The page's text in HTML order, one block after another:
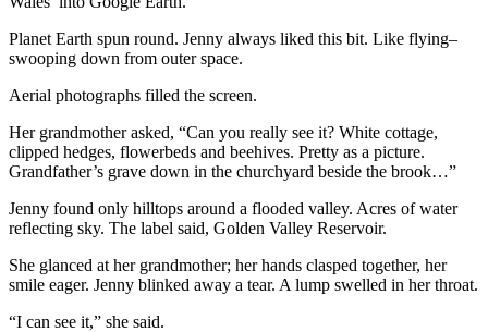
Planet Earth spun round. Jenny always liked this bit. Like flying–
swooping down from outer space.
Aerial photographs filled the screen.
Her grandmother asked, “Can you really see it? White cottage,
clipped hedges, flowerbeds and beehives. Pretty as a picture.
Grandfather’s grave down in the churchyard beside the brook…”
Jenny found only hilltops around a flooded valley. Acres of water
reflecting sky. The label said, Golden Valley Reservoir.
She glanced at her grandmother; her hands clasped together, her
smile eager. Jenny blinked away a tear. A lump swelled in her throat.
“I can see it,” she said.